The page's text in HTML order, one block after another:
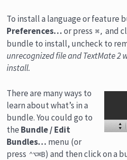
To install a language or feature
Preferences…or press ⌘, and
bundle to install, uncheck to
unrecognized file and TextMate 2
install.
There are many ways to
learn about what’s in a
bundle. You could go to
the Bundle / Edit
Bundles… menu (or
press ⌃⌥⌘B) and then click on a